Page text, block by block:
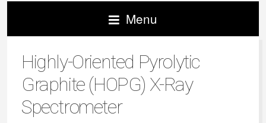
Menu
Highly-Oriented Pyrolytic
Graphite (HOPG) X-Ray
Spectrometer